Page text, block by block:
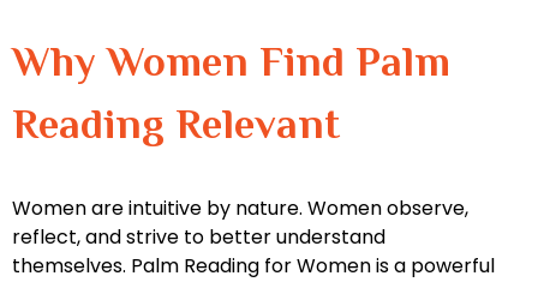
Why Women Find Palm
Reading Relevant
Women are intuitive by nature. Women observe,
reflect, and strive to better understand
themselves. Palm Reading for Women is a powerful